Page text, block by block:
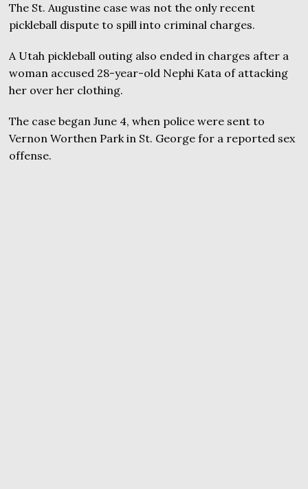
The St. Augustine case was not the only recent
pickleball dispute to spill into criminal charges.
A Utah pickleball outing also ended in charges after a
woman accused 28-year-old Nephi Kata of attacking
her over her clothing.
The case began June 4, when police were sent to
Vernon Worthen Park in St. George for a reported sex
offense.